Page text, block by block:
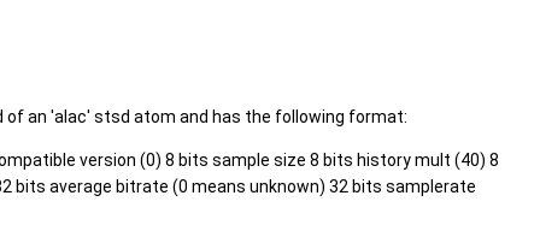
an 'alac' stsd atom and has the following format:
version (0) 8 bits sample size 8 bits history mult (40) 8
bits average bitrate (0 means unknown) 32 bits samplerate